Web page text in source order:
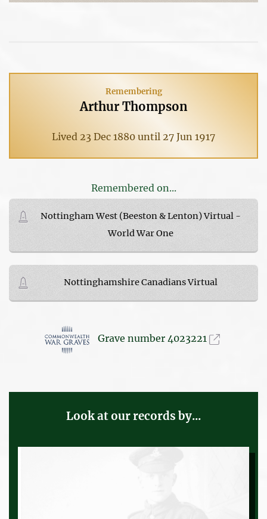
Remembering
Arthur Thompson
Lived 23 Dec 1880 until 27 Jun 1917
Remembered on...
Nottingham West (Beeston & Lenton) Virtual -
World War One
Nottinghamshire Canadians Virtual
Grave number 4023221
Look at our records by...